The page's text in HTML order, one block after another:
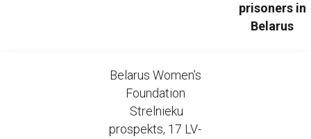
prisoners in
Belarus
Belarus Women’s
Foundation
Strelnieku
prospekts, 17 LV-